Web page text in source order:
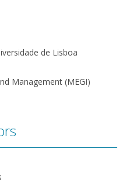
de Lisboa
Management (MEGI)